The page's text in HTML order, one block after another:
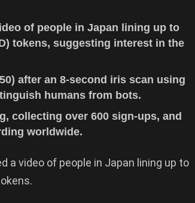
of people in Japan lining up to
tokens, suggesting interest in the
after an 8-second iris scan using
humans from bots.
collecting over 600 sign-ups, and
worldwide.
a video of people in Japan lining up to